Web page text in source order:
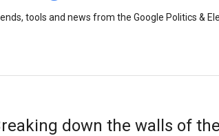
tools and news from the Google Politics &
down the walls of